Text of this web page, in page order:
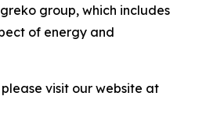
group, which includes
of energy and
visit our website at